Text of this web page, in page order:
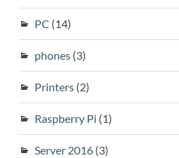
PC (14)
phones(3)
Printers(2)
Raspberry Pi (1)
Server 2016(3)